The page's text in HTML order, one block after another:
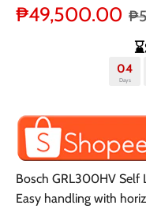
₱49,500.00
04
Days
Bosch GRL300HV Self
Easy handling with